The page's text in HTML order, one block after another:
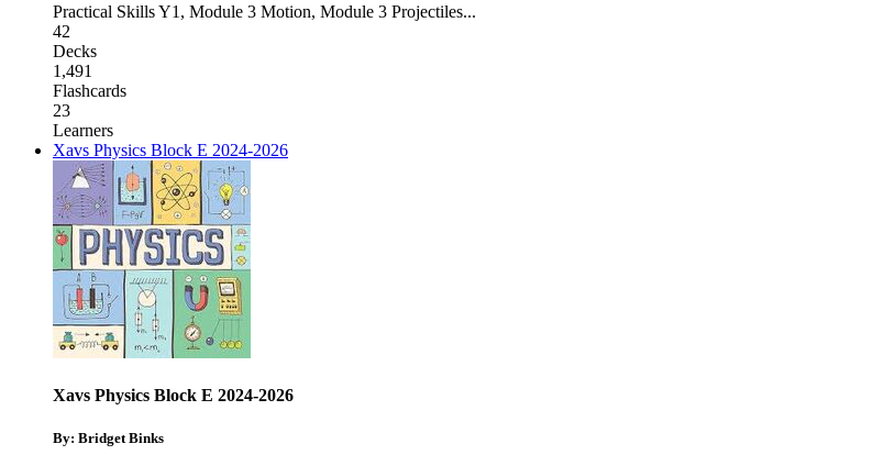
Practical Skills Y1 , Module 3 Motion, Module 3 Projectiles...
42
Decks
1,491
Flashcards
23
Learners
Xavs Physics Block E 2024-2026
Xavs Physics Block E 2024-2026
By: Bridget Binks